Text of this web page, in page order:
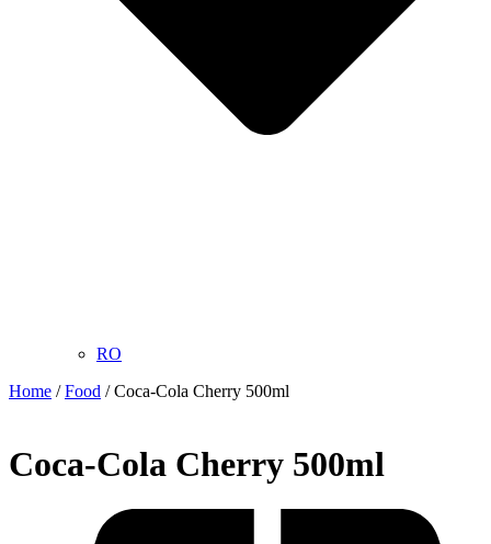
RO
Home /Food / Coca-Cola Cherry 500ml
Coca-Cola Cherry 500ml